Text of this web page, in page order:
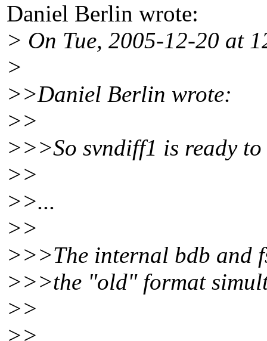
Daniel Berlin wrote:
> On Tue, 2005-12-20 at
>
>>Daniel Berlin wrote:
>>
>>>So svndiff1 is ready to
>>
>>...
>>
>>>The internal bdb and
>>>the "old" format
>>
>>